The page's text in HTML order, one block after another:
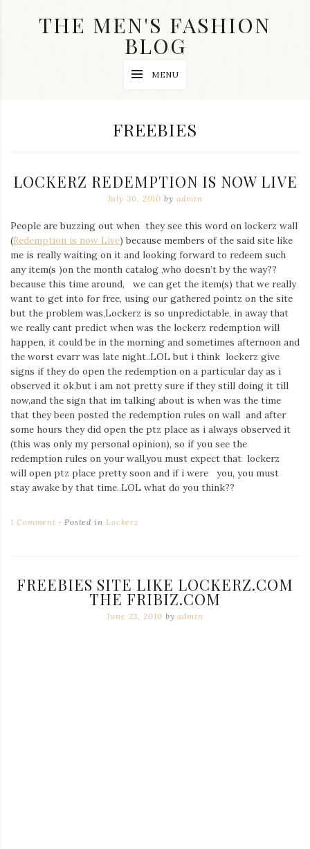
THE MEN'S FASHION
BLOG
dope
and
are
my
main
topics
on
this
blog
Iamronel.com
MENU
TAG:
FREEBIES
LOCKERZ REDEMPTION IS NOW LIVE
July 30, 2010 by admin
People are buzzing out when they see this word on lockerz wall
(Redemption is now Live) because members of the said site like
me is really waiting on it and looking forward to redeem such
any item(s )on the month catalog ,who doesn’t by the way??
because this time around, we can get the item(s) that we really
want to get into for free, using our gathered pointz on the site
but the problem was,Lockerz is so unpredictable, in away that
we really cant predict when was the lockerz redemption will
happen, it could be in the morning and sometimes afternoon and
the worst evarr was late night..LOL but i think lockerz give
signs if they do open the redemption on a particular day as i
observed it ok,but i am not pretty sure if they still doing it till
now,and the sign that im talking about is when was the time
that they been posted the redemption rules on wall and after
some hours they did open the ptz place as i always observed it
(this was only my personal opinion), so if you see the
redemption rules on your wall,you must expect that lockerz
will open ptz place pretty soon and if i were you, you must
stay awake by that time..LOL what do you think??
1 Comment Posted in Lockerz
FREEBIES SITE LIKE LOCKERZ.COM
THE FRIBIZ.COM
June 23, 2010 byadmin